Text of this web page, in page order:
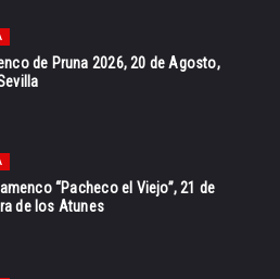
de Pruna 2026, 20 de Agosto,
“Pacheco el Viejo”, 21 de
de los Atunes